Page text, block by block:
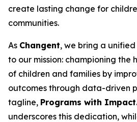
create lasting change for
communities.
As Changent, we bring a
to our mission: championing the
of children and families by
outcomes through data-driven
tagline, Programs with
underscores this dedication,